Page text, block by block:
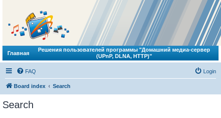
Главная
Решения пользователей программы "Домашний медиа-сервер
(UPnP, DLNA, HTTP)"
FAQ Login
Board index Search
Search